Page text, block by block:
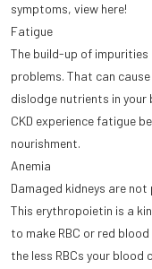
symptoms, view here!
Fatigue
The build-up of
problems. That can
dislodge nutrients in your
CKD experience fatigue
nourishment.
Anemia
Damaged kidneys are
This erythropoietin is a
to make RBC or red
the less RBCs your blood